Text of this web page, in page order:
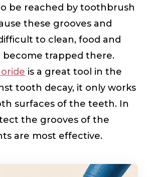
be reached by toothbrush
these grooves and
to clean, food and
become trapped there.
is a great tool in the
tooth decay, it only works
surfaces of the teeth. In
the grooves of the
are most effective.